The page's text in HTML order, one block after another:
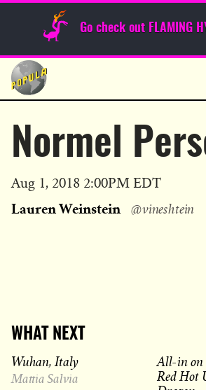
Go check out FLAMING
Skip
content
Sunday Funnies
Normel
Published
Aug 1, 2018 2:00PM EDT
Lauren Weinstein @vineshtein
WHAT NEXT
Wuhan, Italy
Mattia Salvia
All-in on
Red Hot